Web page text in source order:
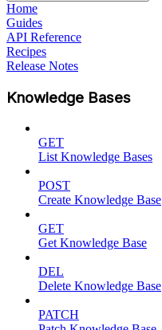
Home
Guides
API Reference
Recipes
Release Notes
Knowledge Bases
GET
List Knowledge Bases
POST
Create Knowledge Base
GET
Get Knowledge Base
DEL
Delete Knowledge Base
PATCH